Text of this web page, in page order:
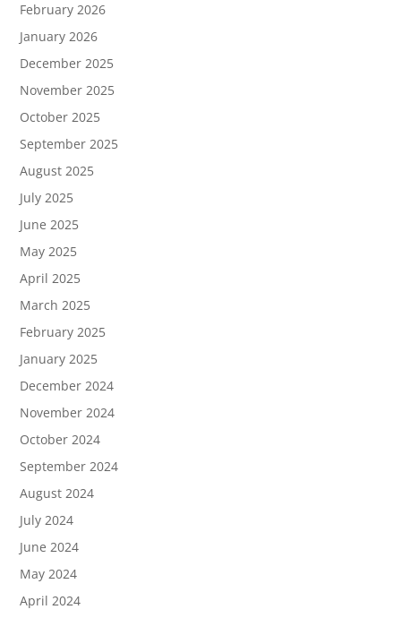
February 2026
January 2026
December 2025
November 2025
October 2025
September 2025
August 2025
July 2025
June 2025
May 2025
April 2025
March 2025
February 2025
January 2025
December 2024
November 2024
October 2024
September 2024
August 2024
July 2024
June 2024
May 2024
April 2024